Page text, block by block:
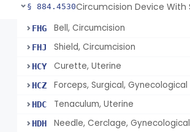
§ 884.4530
FHG Bell, Circumcision
FHJ Shield, Circumcision
HCY Curette, Uterine
HCZ Forceps, Surgical, Gynecological
HDC Tenaculum, Uterine
HDH Needle, Cerclage, Gynecological